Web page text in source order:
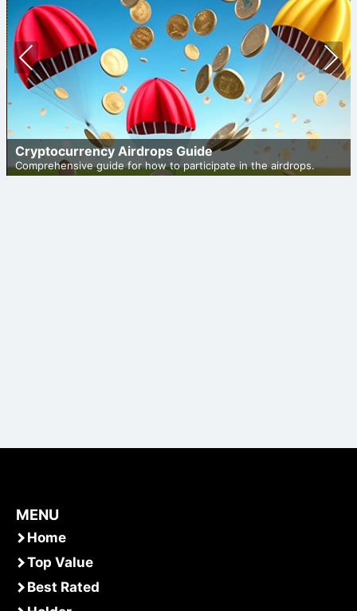
Cryptocurrency Airdrops Guide
Comprehensive guide for how to participate in the airdrops.
Prev
ious
Nex
t
MENU
Home
Top Value
Best Rated